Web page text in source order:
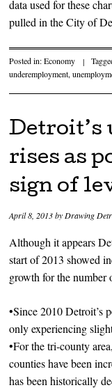
data used for these
pulled in the City of
Posted in:Economy |
underemployment,
Detroit’s
rises as
sign of
April 8, 2013byDrawing
Although it appears
start of 2013 showed
growth for the
•Since 2010 Detroit’s
only experiencing
•For the tri-county
counties have been
has been historically